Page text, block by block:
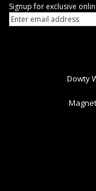
Signup for exclusive
Dowty